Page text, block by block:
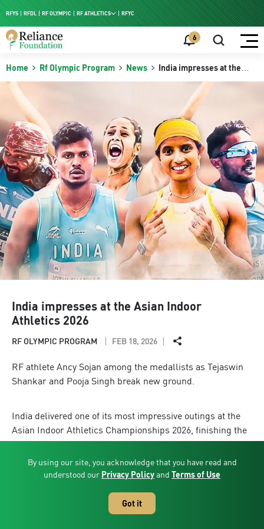
RFYS RFDL RF OLYMPIC RF ATHLETICS
RF HPC
RFYC
6
Home Rf Olympic Program News
India impresses at the
Asian Indoor Athletics
India impresses at the Asian Indoor
Athletics 2026
RF OLYMPIC PROGRAM FEB 18, 2026
RF athlete Ancy Sojan among the medallists as Tejaswin
Shankar and Pooja Singh break new ground.
India delivered one of its most impressive outings at the
Asian Indoor Athletics Championships 2026, finishing the
competition with five medals, one gold, two silver and two
bronze, along with two national indoor records. Competing
in Tianjin, China, the Indian contingent secured sixth place
competitive showing against some of Asia’s leading indoor
By using our site, you acknowledge that you have read and
understood our Privacy Policyand Terms of Use
Got it